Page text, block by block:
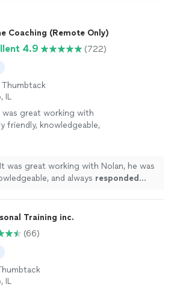
Coaching (Remote Only)
4.9 (722)
IL
was great working with
friendly, knowledgeable,
It was great working with Nolan, he was
and always responded
Training inc.
(66)
IL